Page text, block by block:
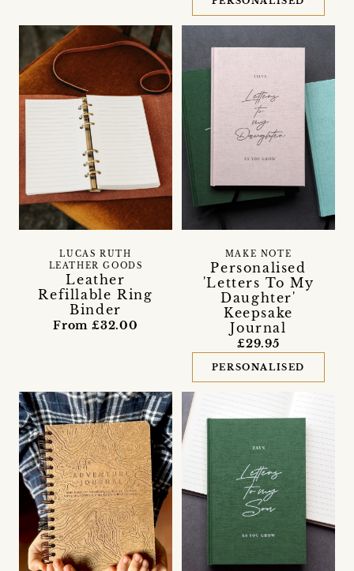
Leather
Refillable Ring
Binder
LUCAS RUTH
LEATHER GOODS
From £32.00
Personalised
'Letters To My
Daughter'
Keepsake
Journal
MAKE NOTE
£29.95
PERSONALISED